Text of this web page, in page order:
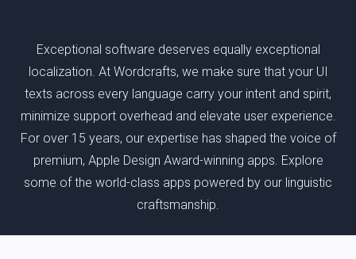
Exceptional software deserves equally exceptional
localization. At Wordcrafts, we make sure that your UI
texts across every language carry your intent and spirit,
minimize support overhead and elevate user experience.
For over 15 years, our expertise has shaped the voice of
premium, Apple Design Award-winning apps. Explore
some of the world-class apps powered by our linguistic
craftsmanship.